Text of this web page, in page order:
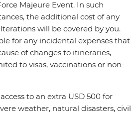
Majeure Event. In such
the additional cost of any
will be covered by you.
for any incidental expenses that
of changes to itineraries,
to visas, vaccinations or non-
to an extra USD 500 for
weather, natural disasters, civil